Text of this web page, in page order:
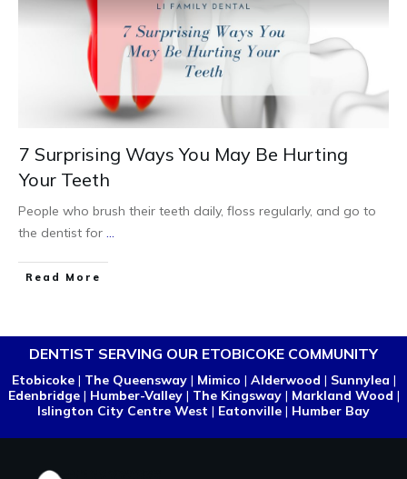
7 Surprising Ways You May Be Hurting
Your Teeth
People who brush their teeth daily, floss regularly, and go to
the dentist for ...
Read More
DENTIST SERVING OUR ETOBICOKE COMMUNITY
Etobicoke| The Queensway| Mimico | Alderwood | Sunnylea |
Edenbridge| Humber-Valley| The Kingsway| Markland Wood |
Islington City Centre West | Eatonville | Humber Bay